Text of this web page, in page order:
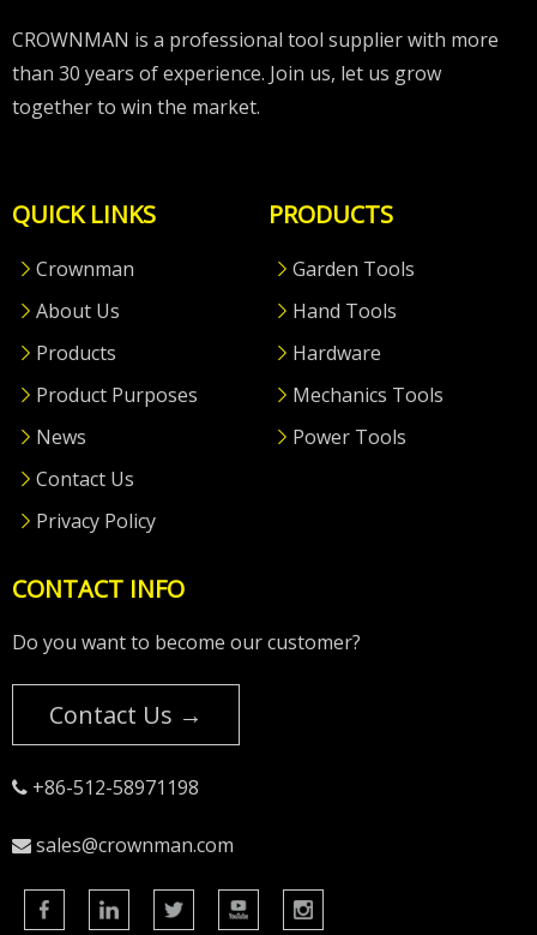
CROWNMAN is a professional tool supplier with more
than 30 years of experience. Join us, let us grow
together to win the market.
QUICK LINKS
Crownman
About Us
Products
Product Purposes
News
Contact Us
Privacy Policy
PRODUCTS
Garden Tools
Hand Tools
Hardware
Mechanics Tools
Power Tools
CONTACT INFO
Do you want to become our customer?
Contact Us →
 +86-512-58971198
 sales@crownman.com